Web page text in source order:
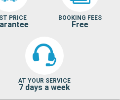
PRICE BOOKING FEES
Free
AT YOUR SERVICE
7 days a week